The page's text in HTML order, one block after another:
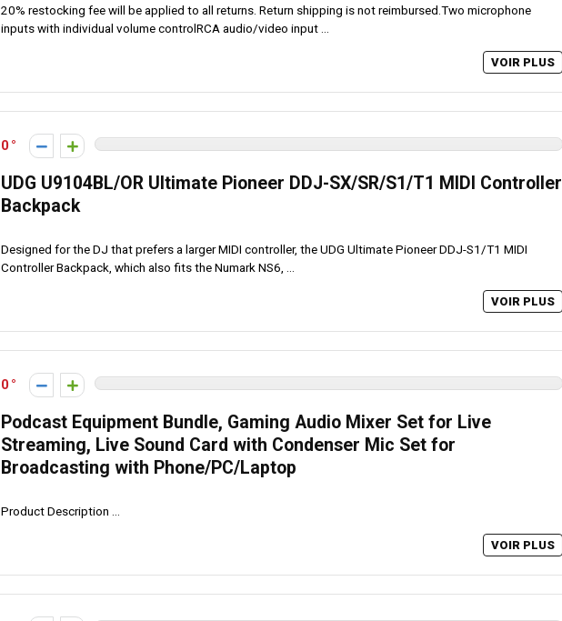
20% restocking fee will be applied to all returns. Return shipping is not reimbursed.Two microphone
inputs with individual volume controlRCA audio/video input ...
VOIR PLUS
0
UDG U9104BL/OR Ultimate Pioneer DDJ-SX/SR/S1/T1 MIDI Controller
Backpack
Designed for the DJ that prefers a larger MIDI controller, the UDG Ultimate Pioneer DDJ-S1/T1 MIDI
Controller Backpack, which also fits the Numark NS6, ...
VOIR PLUS
0
Podcast Equipment Bundle, Gaming Audio Mixer Set for Live
Streaming, Live Sound Card with Condenser Mic Set for
Broadcasting with Phone/PC/Laptop
Product Description ...
VOIR PLUS